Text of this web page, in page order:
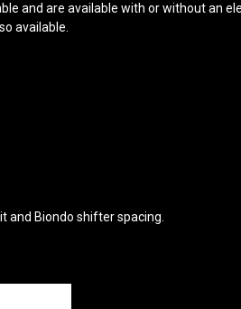
and are available with or without an
available.
and Biondo shifter spacing.